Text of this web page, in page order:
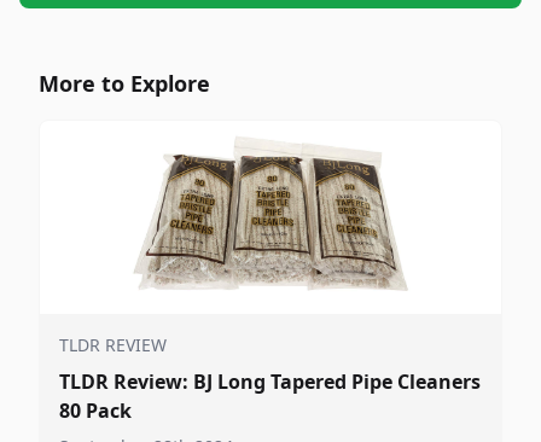
More to Explore
TLDR REVIEW
TLDR Review: BJ Long Tapered Pipe Cleaners
80 Pack